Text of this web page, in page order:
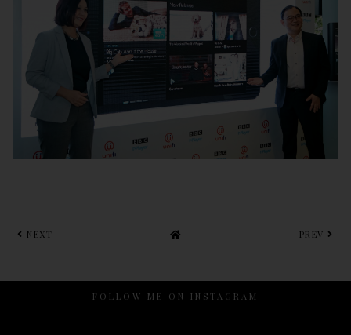
NEXT PREV
FOLLOW ME ON INSTAGRAM